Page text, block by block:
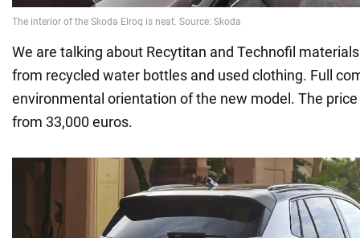
We are talking about Recytitan and Technofil
from recycled water bottles and used clothing. Full
environmental orientation of the new model. The
from 33,000 euros.